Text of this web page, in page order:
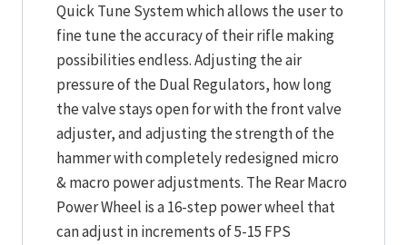
Quick Tune System which allows the user to
fine tune the accuracy of their rifle making
possibilities endless. Adjusting the air
pressure of the Dual Regulators, how long
the valve stays open for with the front valve
adjuster, and adjusting the strength of the
hammer with completely redesigned micro
& macro power adjustments. The Rear Macro
Power Wheel is a 16-step power wheel that
can adjust in increments of 5-15 FPS